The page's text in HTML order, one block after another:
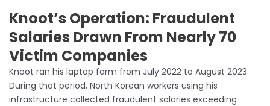
Knoot’s Operation: Fraudulent
Salaries Drawn From Nearly 70
Victim Companies
Knoot ran his laptop farm from July 2022 to August 2023.
During that period, North Korean workers using his
infrastructure collected fraudulent salaries exceeding